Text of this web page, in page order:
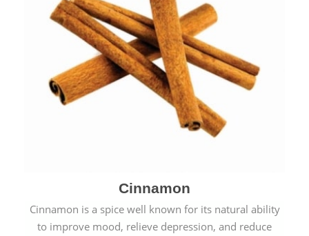
Cinnamon
Cinnamon is a spice well known for its natural ability
to improve mood, relieve depression, and reduce